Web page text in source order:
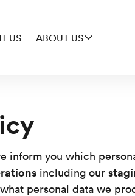
US ABOUT US
inform you which
including our
personal data we